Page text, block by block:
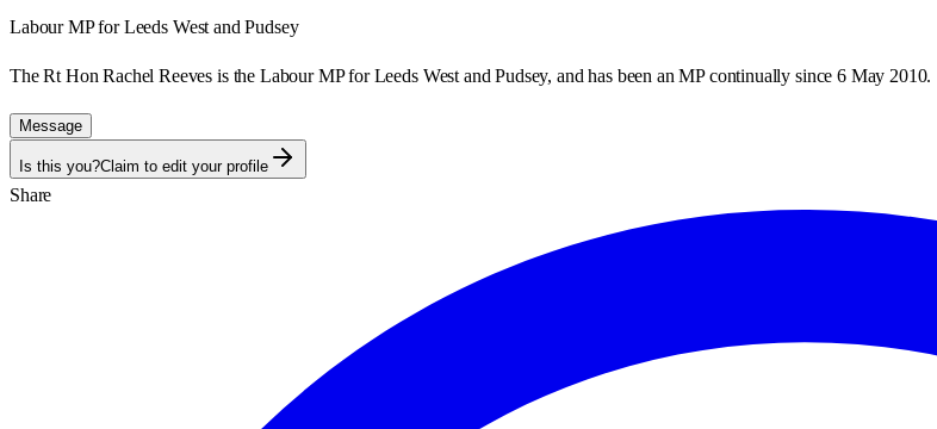
LabourMP forLeeds West and Pudsey
The Rt Hon Rachel Reeves is the Labour MP for Leeds West and Pudsey, and has been an MP continually since 6 May 2010.
Message
Is this you?Claim to edit your profile
Share